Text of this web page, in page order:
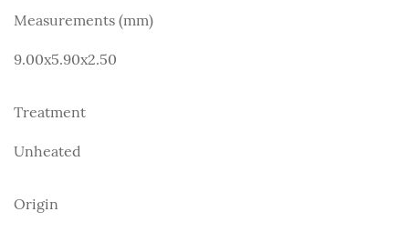
Measurements (mm)
9.00x5.90x2.50
Treatment
Unheated
Origin